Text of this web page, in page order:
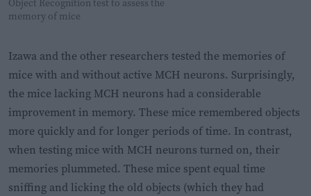
memory of mice
Izawa and the other researchers tested the memories of
mice with and without active MCH neurons. Surprisingly,
the mice lacking MCH neurons had a considerable
improvement in memory. These mice remembered objects
more quickly and for longer periods of time. In contrast,
when testing mice with MCH neurons turned on, their
memories plummeted. These mice spent equal time
sniffing and licking the old objects (which they had